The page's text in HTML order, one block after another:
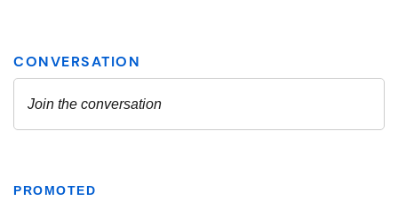
PROMOTED